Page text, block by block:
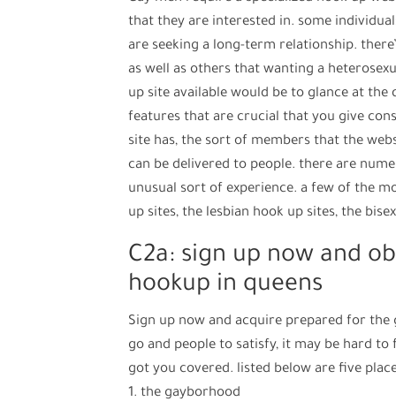
that they are interested in. some
are seeking a long-term relationship.
as well as others that wanting a
up site available would be to glance at
features that are crucial that you give
site has, the sort of members that the
can be delivered to people. there are
unusual sort of experience. a few of the
up sites, the lesbian hook up sites, the
C2a: sign up now and
hookup in queens
Sign up now and acquire prepared for
go and people to satisfy, it may be hard
got you covered. listed below are five
1. the gayborhood